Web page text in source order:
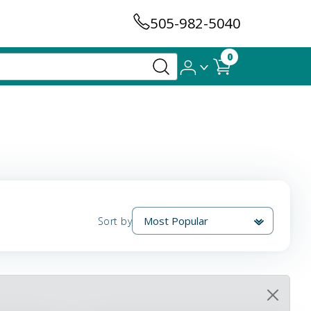
505-982-5040
0
Sort by